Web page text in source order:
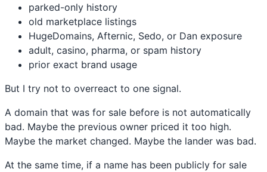
parked-only history
old marketplace listings
HugeDomains, Afternic, Sedo, or Dan exposure
adult, casino, pharma, or spam history
prior exact brand usage
But I try not to overreact to one signal.
A domain that was for sale before is not automatically
bad. Maybe the previous owner priced it too high.
Maybe the market changed. Maybe the lander was bad.
At the same time, if a name has been publicly for sale